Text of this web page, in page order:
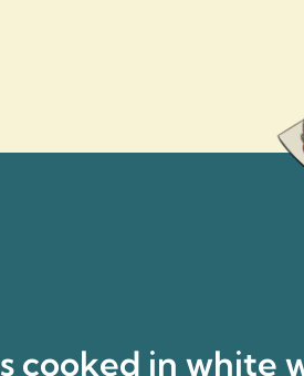
cooked in white